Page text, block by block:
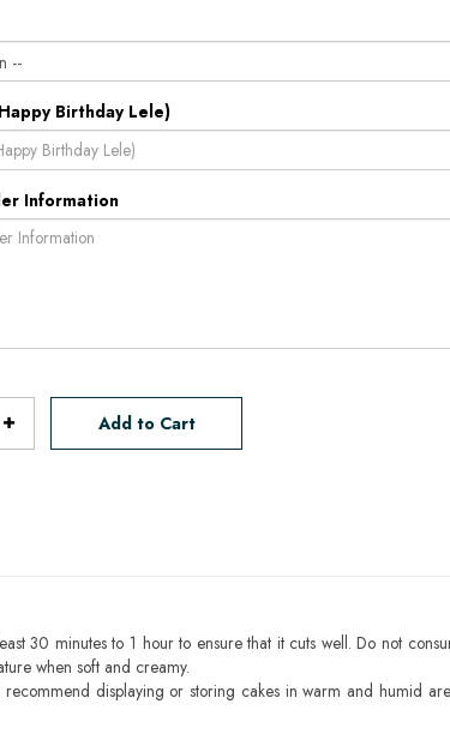
Birthday Lele)
Information
Add to Cart
30 minutes to 1 hour to ensure that it cuts well. Do not
when soft and creamy.
displaying or storing cakes in warm and humid